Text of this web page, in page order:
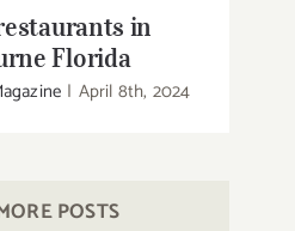
in
Florida
| April 8th, 2024
POSTS